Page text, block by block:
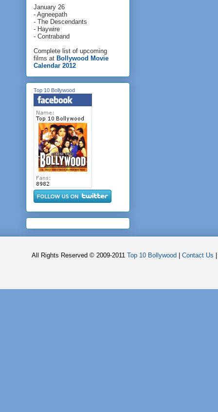
January 26
- Agneepath
- The Descendants
- Haywire
- Contraband
Complete list of upcoming
films at Bollywood Movie
Calendar 2012
Top 10 Bollywood
All Rights Reserved © 2009-2011 Top 10 Bollywood Contact Us